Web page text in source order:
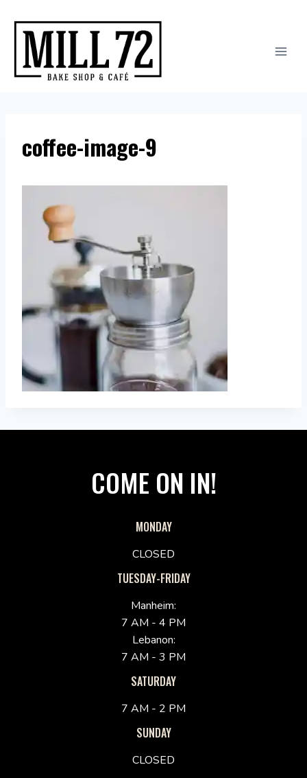
content
coffee-image-9
COME ON IN!
MONDAY
CLOSED
TUESDAY-FRIDAY
Manheim:
7 AM - 4 PM
Lebanon:
7 AM - 3 PM
SATURDAY
7 AM - 2 PM
SUNDAY
CLOSED